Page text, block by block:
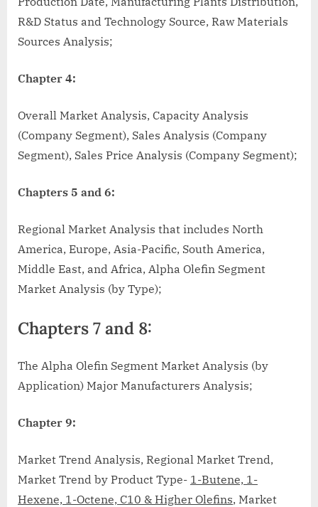
R&D Status and Technology Source, Raw Materials
Sources Analysis;
Chapter 4:
Overall Market Analysis, Capacity Analysis
(Company Segment), Sales Analysis (Company
Segment), Sales Price Analysis (Company Segment);
Chapters 5 and 6:
Regional Market Analysis that includes North
America, Europe, Asia-Pacific, South America,
Middle East, and Africa, Alpha Olefin Segment
Market Analysis (by Type);
Chapters 7 and 8:
The Alpha Olefin Segment Market Analysis (by
Application) Major Manufacturers Analysis;
Chapter 9:
Market Trend Analysis, Regional Market Trend,
Market Trend by Product Type- 1-Butene, 1-
Hexene, 1-Octene, C10 & Higher Olefins, Market